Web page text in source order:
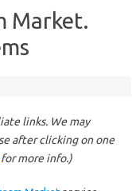
Market.
links. We may
after clicking on one
more info.)